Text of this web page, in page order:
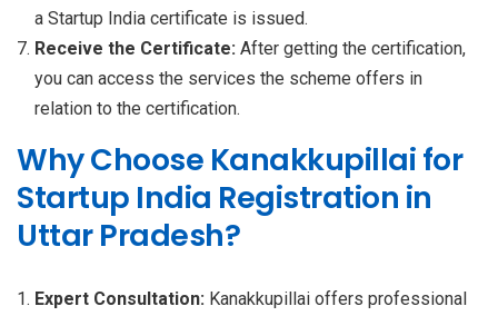
a Startup India certificate is issued.
Receive the Certificate: After getting the certification,
you can access the services the scheme offers in
relation to the certification.
Why Choose Kanakkupillai for
Startup India Registration in
Uttar Pradesh?
Expert Consultation: Kanakkupillai offers professional